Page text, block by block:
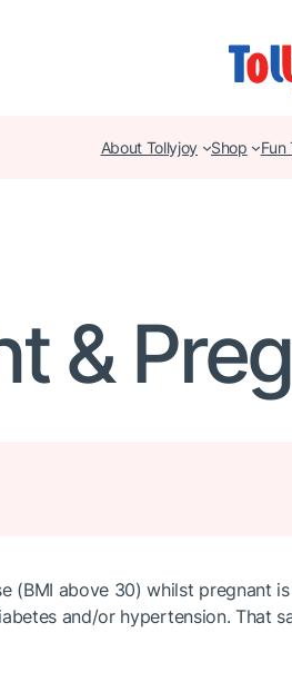
About Tollyjoy Shop Fun
&
(BMI above 30) whilst pregnant
and/or hypertension. That